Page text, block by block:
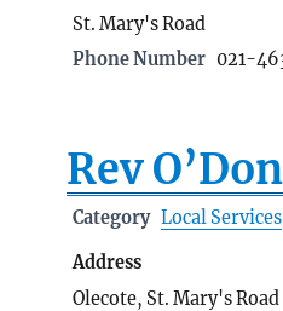
St. Mary's Road
Phone Number 021-
Rev
Category Local Services
Address
Olecote, St. Mary's Road